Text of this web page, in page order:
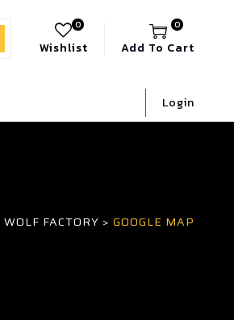
Add To Cart
0
Wishlist
0
Login
WOLF FACTORY > GOOGLE MAP